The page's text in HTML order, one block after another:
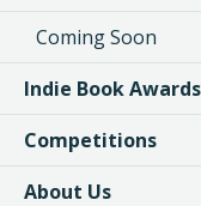
Coming Soon
Indie Book Awards
Competitions
About Us